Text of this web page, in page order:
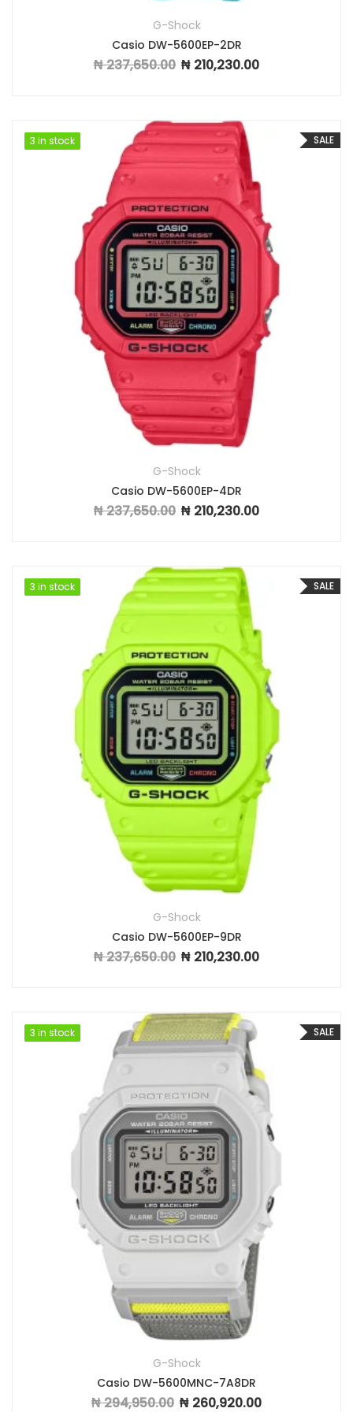
G-Shock
Casio DW-5600EP-2DR
₦237,650.00 Original price was: ₦ 237,650.00.
₦ 210,230.00
SALE
3 in stock
3 in stock
G-Shock
Casio DW-5600EP-4DR
₦237,650.00 Original price was: ₦ 237,650.00.
₦ 210,230.00
SALE
3 in stock
3 in stock
G-Shock
Casio DW-5600EP-9DR
₦237,650.00 Original price was: ₦ 237,650.00.
₦ 210,230.00
SALE
3 in stock
3 in stock
G-Shock
Casio DW-5600MNC-7A8DR
₦294,950.00 Original price was: ₦ 294,950.00.
₦ 260,920.00